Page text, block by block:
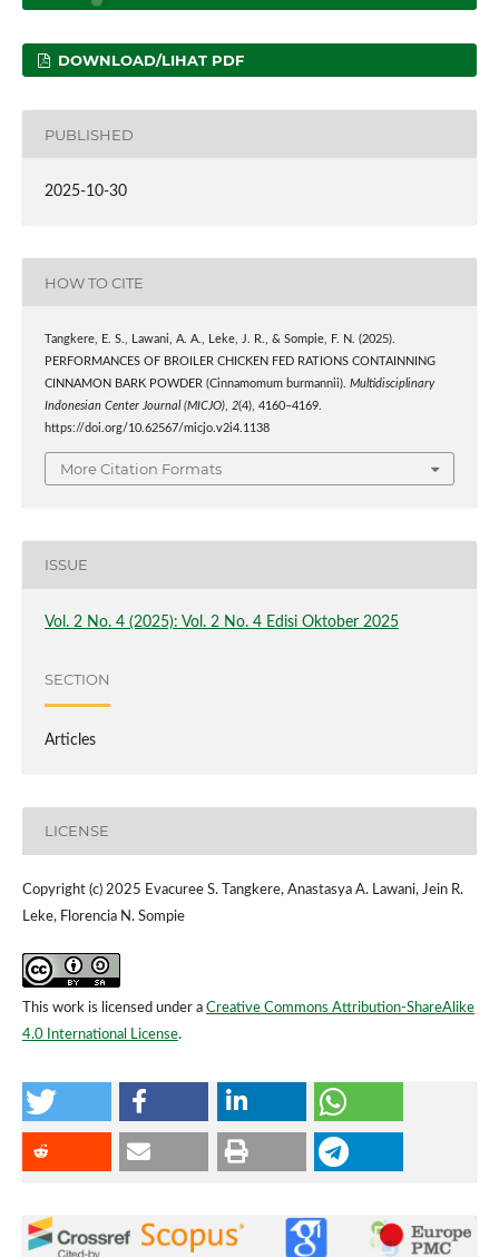
DOWNLOAD/LIHAT PDF
PUBLISHED
2025-10-30
HOW TO CITE
Tangkere, E. S., Lawani, A. A., Leke, J. R., & Sompie, F. N. (2025).
PERFORMANCES OF BROILER CHICKEN FED RATIONS CONTAINNING
CINNAMON BARK POWDER (Cinnamomum burmannii). Multidisciplinary
Indonesian Center Journal (MICJO), 2(4), 4160–4169.
https://doi.org/10.62567/micjo.v2i4.1138
More Citation Formats
ISSUE
Vol. 2 No. 4 (2025): Vol. 2 No. 4 Edisi Oktober 2025
SECTION
Articles
LICENSE
Copyright (c) 2025 Evacuree S. Tangkere, Anastasya A. Lawani, Jein R.
Leke, Florencia N. Sompie
This work is licensed under a Creative Commons Attribution-ShareAlike
4.0 International License.